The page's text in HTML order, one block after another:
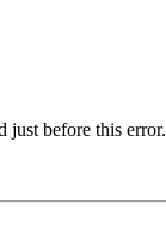
just before this error.